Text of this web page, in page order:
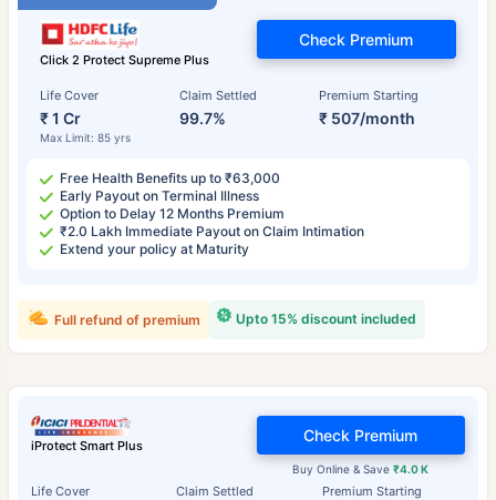
Click 2 Protect Supreme Plus
Life Cover
₹ 1 Cr
Max Limit: 85 yrs
Claim Settled
99.7%
Premium Starting
₹ 507/month
Check Premium
Free Health Benefits up to ₹63,000
Early Payout on Terminal Illness
Option to Delay 12 Months Premium
₹2.0 Lakh Immediate Payout on Claim Intimation
Extend your policy at Maturity
Upto 15% discount included
Full refund of premium
iProtect Smart Plus
Life Cover Claim Settled Premium Starting
Buy Online & Save₹4.0 K
Check Premium